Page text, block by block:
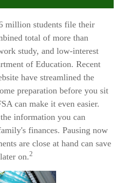
million students file their
total of more than
study, and low-interest
of Education. Recent
have streamlined the
preparation before you sit
can make it even easier.
information you can
finances. Pausing now
are close at hand can save
on.2